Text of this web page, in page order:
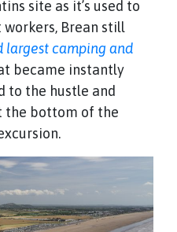
site as it’s used to
workers, Brean still
largest camping and
became instantly
to the hustle and
the bottom of the